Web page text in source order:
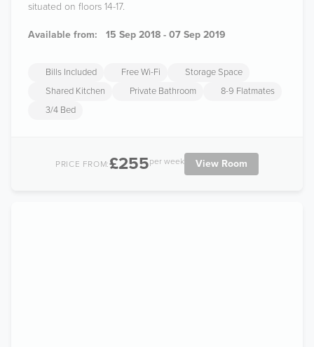
situated on floors 14-17.
Available from: 15 Sep 2018 - 07 Sep 2019
Bills Included Free Wi-Fi
Storage Space
Shared Kitchen
Private Bathroom
8-9 Flatmates
3/4 Bed
PRICE FROM:£255per week View Room